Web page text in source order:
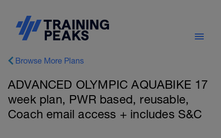
Browse More Plans
ADVANCED OLYMPIC AQUABIKE 17
week plan, PWR based, reusable,
Coach email access + includes S&C